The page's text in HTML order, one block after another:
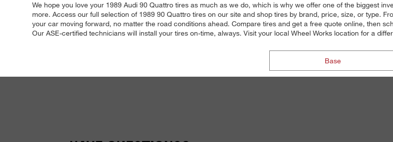
We hope you love your 1989 Audi 90 Quattro tires as much as we do, which is why we offer one of the biggest
more. Access our full selection of 1989 90 Quattro tires on our site and shop tires by brand, price, size, or type.
your car moving forward, no matter the road conditions ahead. Compare tires and get a free quote online, then
Our ASE-certified technicians will install your tires on-time, always. Visit your local Wheel Works location for a
Base